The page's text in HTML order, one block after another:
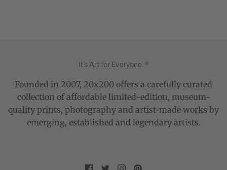
It's Art for Everyone. ®
Founded in 2007, 20x200 offers a carefully curated
collection of affordable limited-edition, museum-
quality prints, photography and artist-made works by
emerging, established and legendary artists.